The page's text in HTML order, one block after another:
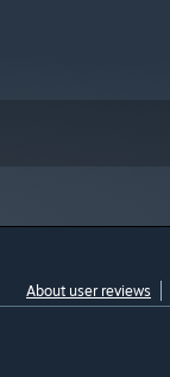
About user reviews